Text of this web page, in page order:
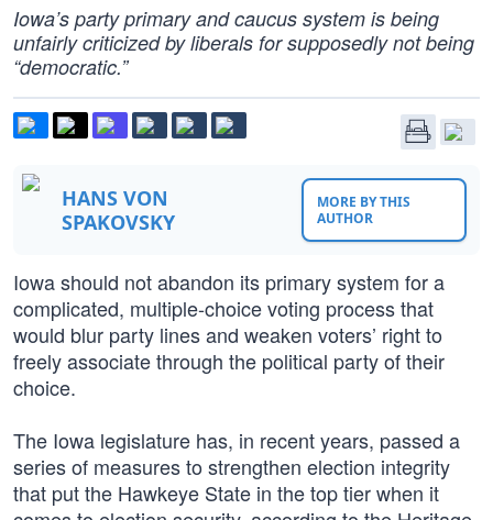
Iowa’s party primary and caucus system is being
unfairly criticized by liberals for supposedly not being
“democratic.”
HANS VON
SPAKOVSKY
MORE BY THIS
AUTHOR
Iowa should not abandon its primary system for a
complicated, multiple-choice voting process that
would blur party lines and weaken voters’ right to
freely associate through the political party of their
choice.
The Iowa legislature has, in recent years, passed a
series of measures to strengthen election integrity
that put the Hawkeye State in the top tier when it